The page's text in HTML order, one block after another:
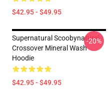
$42.95 - $49.95
Supernatural Scoobynatural
Crossover Mineral Wash
Hoodie
$42.95 - $49.95
-20%